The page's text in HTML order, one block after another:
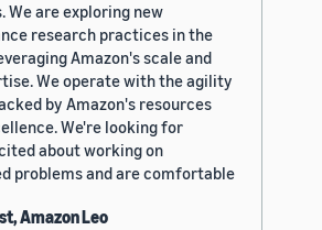
We are exploring new
research practices in the
Amazon's scale and
We operate with the agility
by Amazon's resources
We're looking for
about working on
problems and are comfortable
Amazon Leo